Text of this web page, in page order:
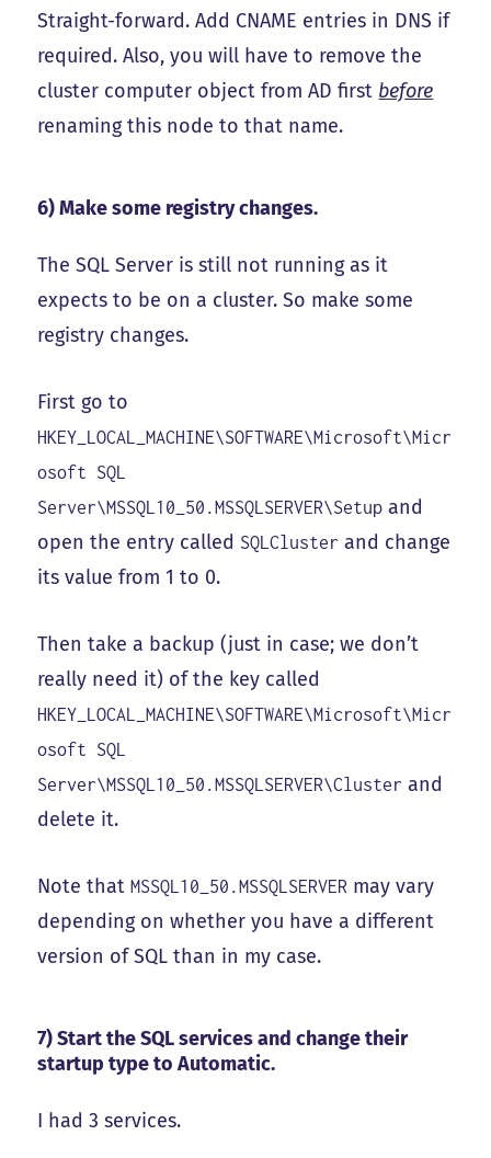
Straight-forward. Add CNAME entries in DNS if
required. Also, you will have to remove the
cluster computer object from AD first before
renaming this node to that name.
6) Make some registry changes.
The SQL Server is still not running as it
expects to be on a cluster. So make some
registry changes.
First go to
HKEY_LOCAL_MACHINE\SOFTWARE\Microsoft\Micr
osoft SQL
Server\MSSQL10_50.MSSQLSERVER\Setup and
open the entry called SQLCluster and change
its value from 1 to 0.
Then take a backup (just in case; we don’t
really need it) of the key called
HKEY_LOCAL_MACHINE\SOFTWARE\Microsoft\Micr
osoft SQL
Server\MSSQL10_50.MSSQLSERVER\Cluster and
delete it.
Note thatMSSQL10_50.MSSQLSERVER may vary
depending on whether you have a different
version of SQL than in my case.
7) Start the SQL services and change their
startup type to Automatic.
I had 3 services.